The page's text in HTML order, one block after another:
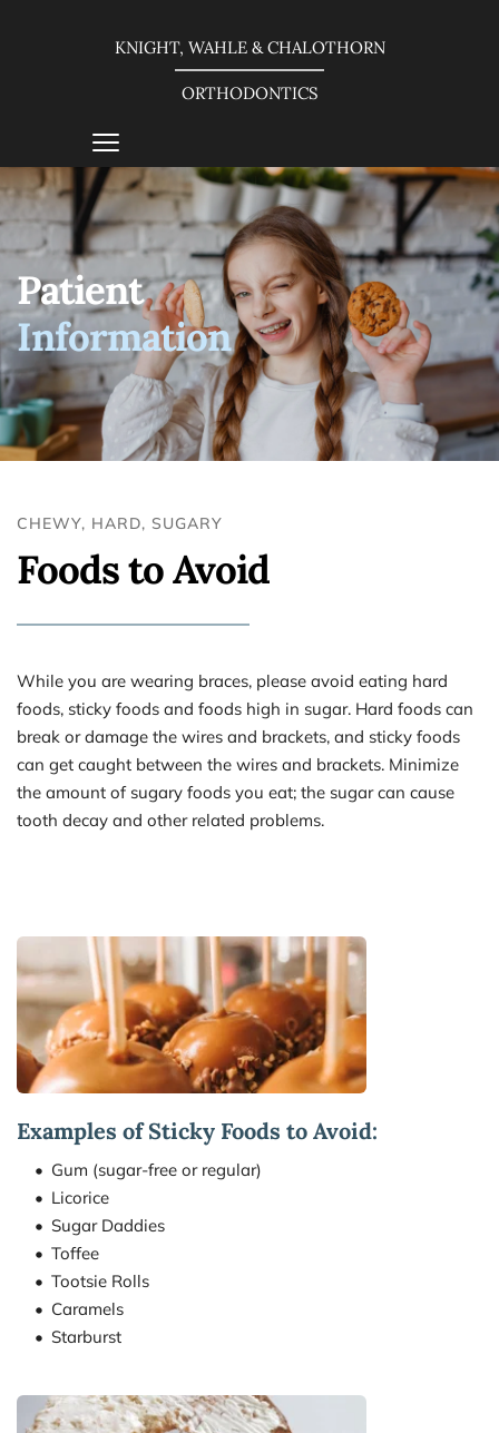
KNIGHT, WAHLE & CHALOTHORN
ORTHODONTICS
Patient
Information
CHEWY, HARD, SUGARY
Foods to Avoid
While you are wearing braces, please avoid eating hard
foods, sticky foods and foods high in sugar. Hard foods can
break or damage the wires and brackets, and sticky foods
can get caught between the wires and brackets. Minimize
the amount of sugary foods you eat; the sugar can cause
tooth decay and other related problems.
Examples of Sticky Foods to Avoid:
Gum (sugar-free or regular)
Licorice
Sugar Daddies
Toffee
Tootsie Rolls
Caramels
Starburst